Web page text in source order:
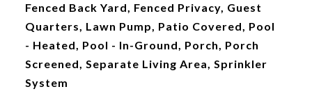
Fenced Back Yard, Fenced Privacy, Guest
Quarters, Lawn Pump, Patio Covered, Pool
- Heated, Pool - In-Ground, Porch, Porch
Screened, Separate Living Area, Sprinkler
System